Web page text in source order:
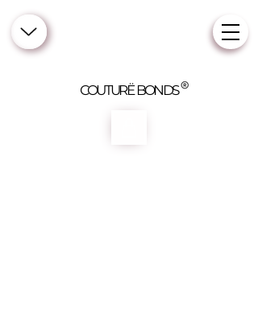
COUTURË BONDS